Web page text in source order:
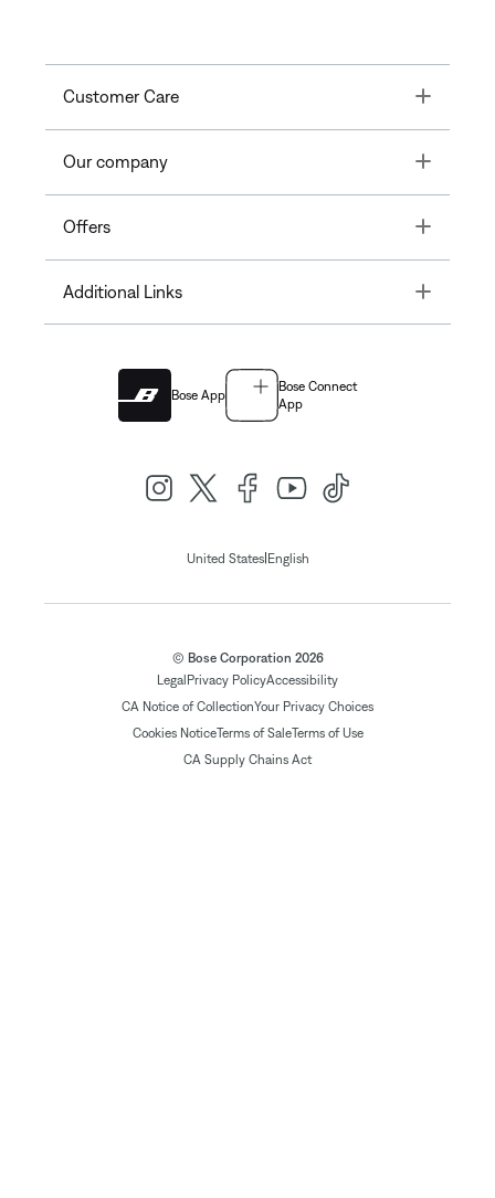
Customer Care Toggle
Our company Toggle
Offers Toggle
Additional Links Toggle
Bose App
Bose Connect
App
United States| English
© Bose Corporation 2026
Legal Privacy PolicyAccessibility
CA Notice of CollectionYour Privacy Choices
Cookies NoticeTerms of SaleTerms of Use
CA Supply Chains Act